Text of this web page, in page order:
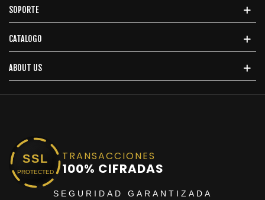
SOPORTE
CATALOGO
ABOUT US
SSL
PROTECTED
TRANSACCIONES
100% CIFRADAS
SEGURIDAD GARANTIZADA